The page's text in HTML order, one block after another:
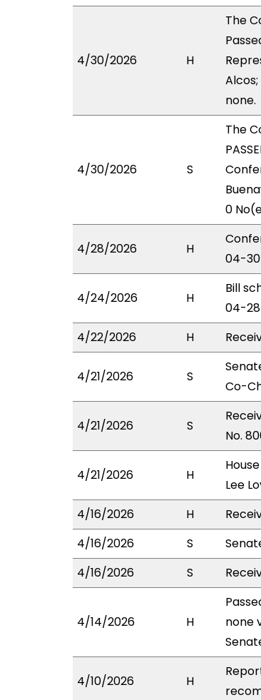
4/30/2026 H
The
none.
4/30/2026 S
The
0
4/28/2026 H
04-
4/24/2026 H
Bill
04-
4/22/2026
H
4/21/2026 S
Co-
4/21/2026 S
No.
4/21/2026 H
Lee
4/16/2026
H
4/16/2026
S
4/16/2026
S
4/14/2026 H
none
4/10/2026 H